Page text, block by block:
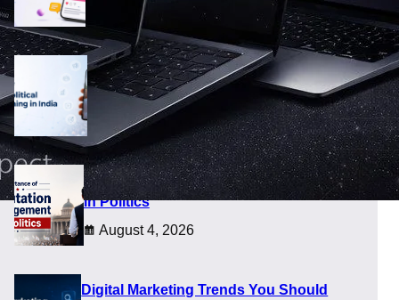
August 8, 2026
Future of Digital Political Campaigning
in India
August 5, 2026
Importance of Reputation Management
in Politics
August 4, 2026
Digital Marketing Trends You Should